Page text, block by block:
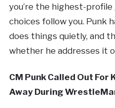
you’re the highest-
choices follow you. Punk
does things quietly, and
whether he addresses it
CM Punk Called Out For
Away During